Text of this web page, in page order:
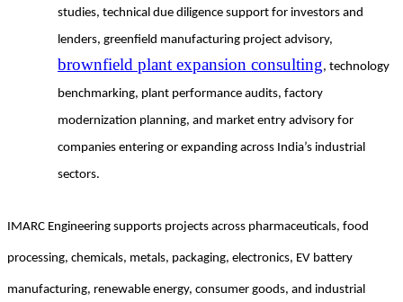
studies, technical due diligence support for investors and
lenders, greenfield manufacturing project advisory,
brownfield plant expansion consulting, technology
benchmarking, plant performance audits, factory
modernization planning, and market entry advisory for
companies entering or expanding across India’s industrial
sectors.
IMARC Engineering supports projects across pharmaceuticals, food
processing, chemicals, metals, packaging, electronics, EV battery
manufacturing, renewable energy, consumer goods, and industrial